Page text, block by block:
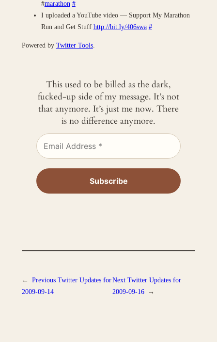
#marathon #
I uploaded a YouTube video — Support My Marathon
Run and Get Stuff http://bit.ly/406swa #
Powered by Twitter Tools.
This used to be billed as the dark,
fucked-up side of my message. It’s not
that anymore. It’s just me now. There
is no difference anymore.
← Previous Twitter Updates for
2009-09-14
Next Twitter Updates for
2009-09-16 →